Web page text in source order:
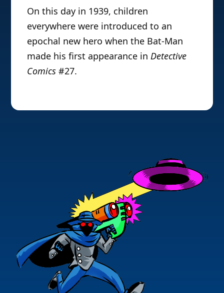
On this day in 1939, children
everywhere were introduced to an
epochal new hero when the Bat-Man
made his first appearance in Detective
Comics#27.